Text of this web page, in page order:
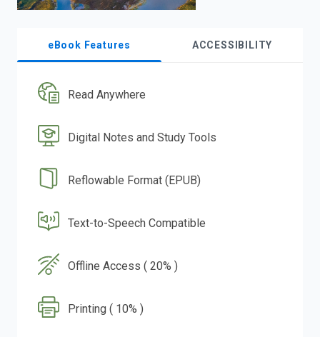
eBook Features ACCESSIBILITY
Read Anywhere
Digital Notes and Study Tools
Reflowable Format (EPUB)
Text-to-Speech Compatible
Offline Access ( 20% )
Printing ( 10% )